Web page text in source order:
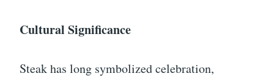
Cultural Significance
Steak has long symbolized celebration,